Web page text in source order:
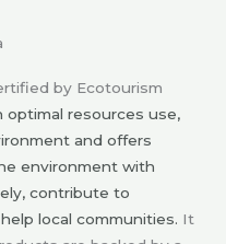
by Ecotourism
optimal resources use,
and offers
environment with
contribute to
local communities. It